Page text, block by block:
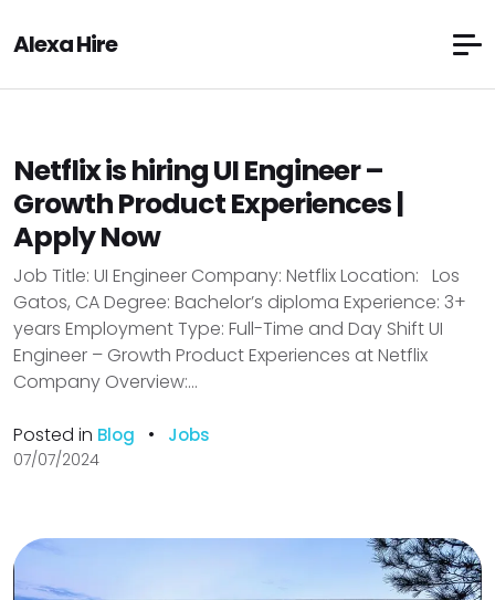
Alexa Hire
Netflix is hiring UI Engineer –
Growth Product Experiences |
Apply Now
Job Title: UI Engineer Company: Netflix Location: Los
Gatos, CA Degree: Bachelor’s diploma Experience: 3+
years Employment Type: Full-Time and Day Shift UI
Engineer – Growth Product Experiences at Netflix
Company Overview:...
Posted in Blog • Jobs
07/07/2024